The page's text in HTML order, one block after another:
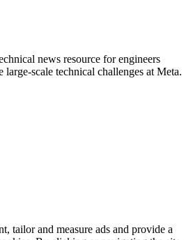
news resource for engineers
scale technical challenges at Meta.
tailor and measure ads and provide a